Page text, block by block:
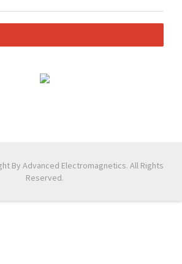
By Advanced Electromagnetics. All Rights
Reserved.